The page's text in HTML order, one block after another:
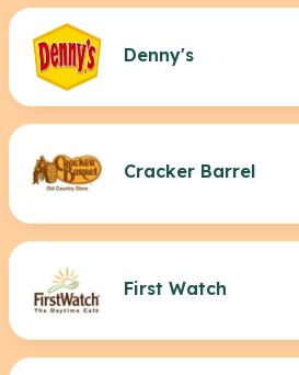
Denny's
Cracker Barrel
First Watch